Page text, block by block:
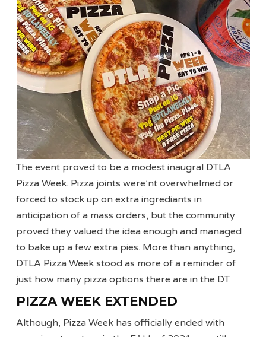
The event proved to be a modest inaugral DTLA
Pizza Week. Pizza joints were’nt overwhelmed or
forced to stock up on extra ingrediants in
anticipation of a mass orders, but the community
proved they valued the idea enough and managed
to bake up a few extra pies. More than anything,
DTLA Pizza Week stood as more of a reminder of
just how many pizza options there are in the DT.
PIZZA WEEK EXTENDED
Although, Pizza Week has officially ended with